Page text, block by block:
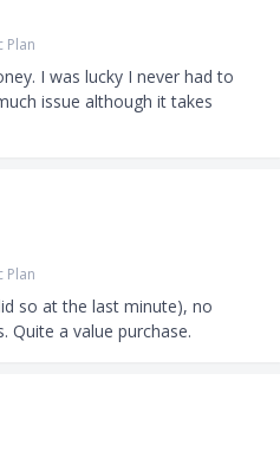
Plan
I was lucky I never had to
issue although it takes
Plan
so at the last minute), no
Quite a value purchase.